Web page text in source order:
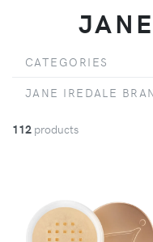
CATEGORIES
JANE IREDALE
112 products